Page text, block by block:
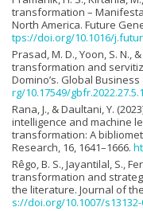
transformation –
North America. Future
tps://doi.org/10.1016/
Prasad, M. D., Yoon, S. N.,
transformation and
Domino’s. Global Business
rg/10.17549/gbfr.2022.27.5.1
Rana, J., & Daultani, Y.
intelligence and machine
transformation: A
Research, 16, 1641–1666.
Rêgo, B. S., Jayantilal, S.,
transformation and
the literature. Journal of
s://doi.org/10.1007/s13132-